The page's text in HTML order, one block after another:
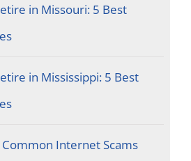
in Missouri: 5 Best
in Mississippi: 5 Best
Internet Scams